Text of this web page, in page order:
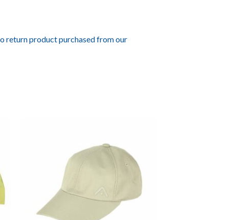
return product purchased from our